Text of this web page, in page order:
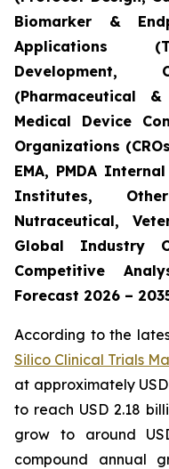
Biomarker &
Applications
Development,
(Pharmaceutical
Medical Device
Organizations
EMA, PMDA
Institutes,
Nutraceutical,
Global Industry
Competitive
Forecast 2026 –
According to the
Silico Clinical Trials
at approximately
to reach USD 2.18
grow to around
compound annual